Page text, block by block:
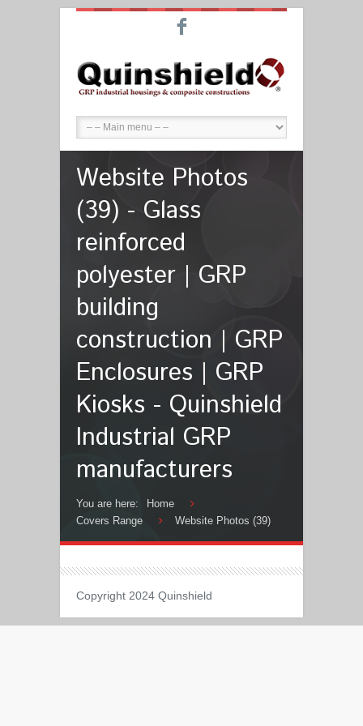
F
Website Photos
(39) - Glass
reinforced
polyester | GRP
building
construction | GRP
Enclosures | GRP
Kiosks - Quinshield
Industrial GRP
manufacturers
You are here:
Home
Covers Range
Website Photos (39)
Copyright 2024 Quinshield